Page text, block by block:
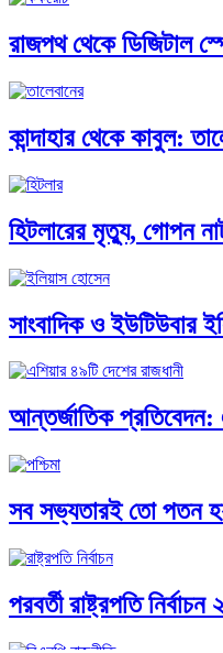
পূর্ব ইউরোপ বনাম
পৃথিবীতে বর্তমানে মোট
এশিয়ান সেঞ্চুরির
পাকিস্তান, চীন ও
আমেরিকা সারা দুনিয়ায়
রাজপথ থেকে ডিজিটাল
কান্দাহার থেকে কাবুল:
হিটলারের মৃত্যু, গোপন
সাংবাদিক ও ইউটিউবার
আন্তর্জাতিক প্রতিবেদন:
সব সভ্যতারই তো পতন
পরবর্তী রাষ্ট্রপতি